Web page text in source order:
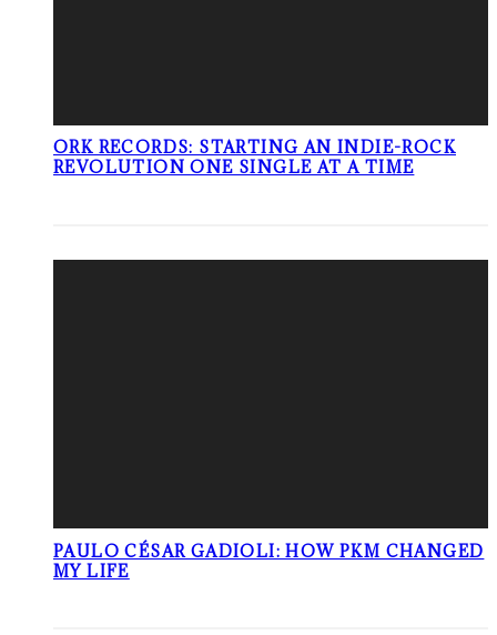
ORK RECORDS: STARTING AN INDIE-ROCK
REVOLUTION ONE SINGLE AT A TIME
PAULO CÉSAR GADIOLI: HOW PKM CHANGED
MY LIFE